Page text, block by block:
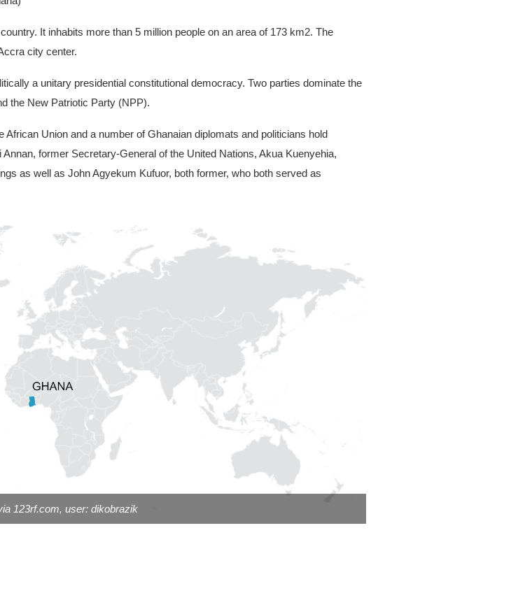
It inhabits more than 5 million people on an area of 173 km2. The
city center.
a unitary presidential constitutional democracy. Two parties dominate the
the New Patriotic Party (NPP).
Union and a number of Ghanaian diplomats and politicians hold
former Secretary-General of the United Nations, Akua Kuenyehia,
as well as John Agyekum Kufuor, both former, who both served as
123rf.com, user: dikobrazik